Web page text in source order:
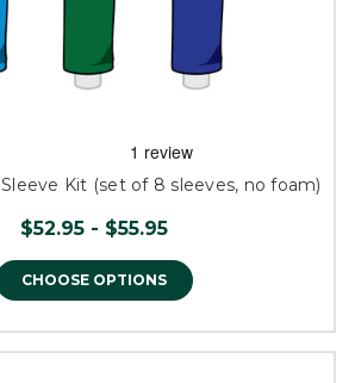
Kit (set of 8 sleeves, no foam)
$52.95 - $55.95
CHOOSE OPTIONS